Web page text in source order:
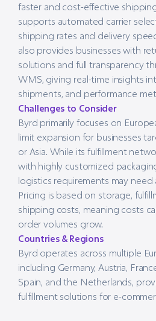
faster and cost-effective
supports automated carrier
shipping rates and delivery
also provides businesses with
solutions and full transparency
WMS, giving real-time insights
shipments, and performance
Challenges to Consider
Byrd primarily focuses on
limit expansion for businesses
or Asia. While its fulfillment
with highly customized
logistics requirements may
Pricing is based on storage,
shipping costs, meaning costs
order volumes grow.
Countries & Regions
Byrd operates across multiple
including Germany, Austria,
Spain, and the Netherlands,
fulfillment solutions for e-